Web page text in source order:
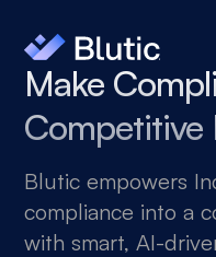
Make
Competitive
Blutic empowers
compliance into a
with smart, AI-